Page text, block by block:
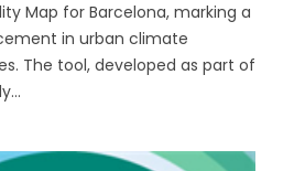
Map for Barcelona, marking a
in urban climate
The tool, developed as part of